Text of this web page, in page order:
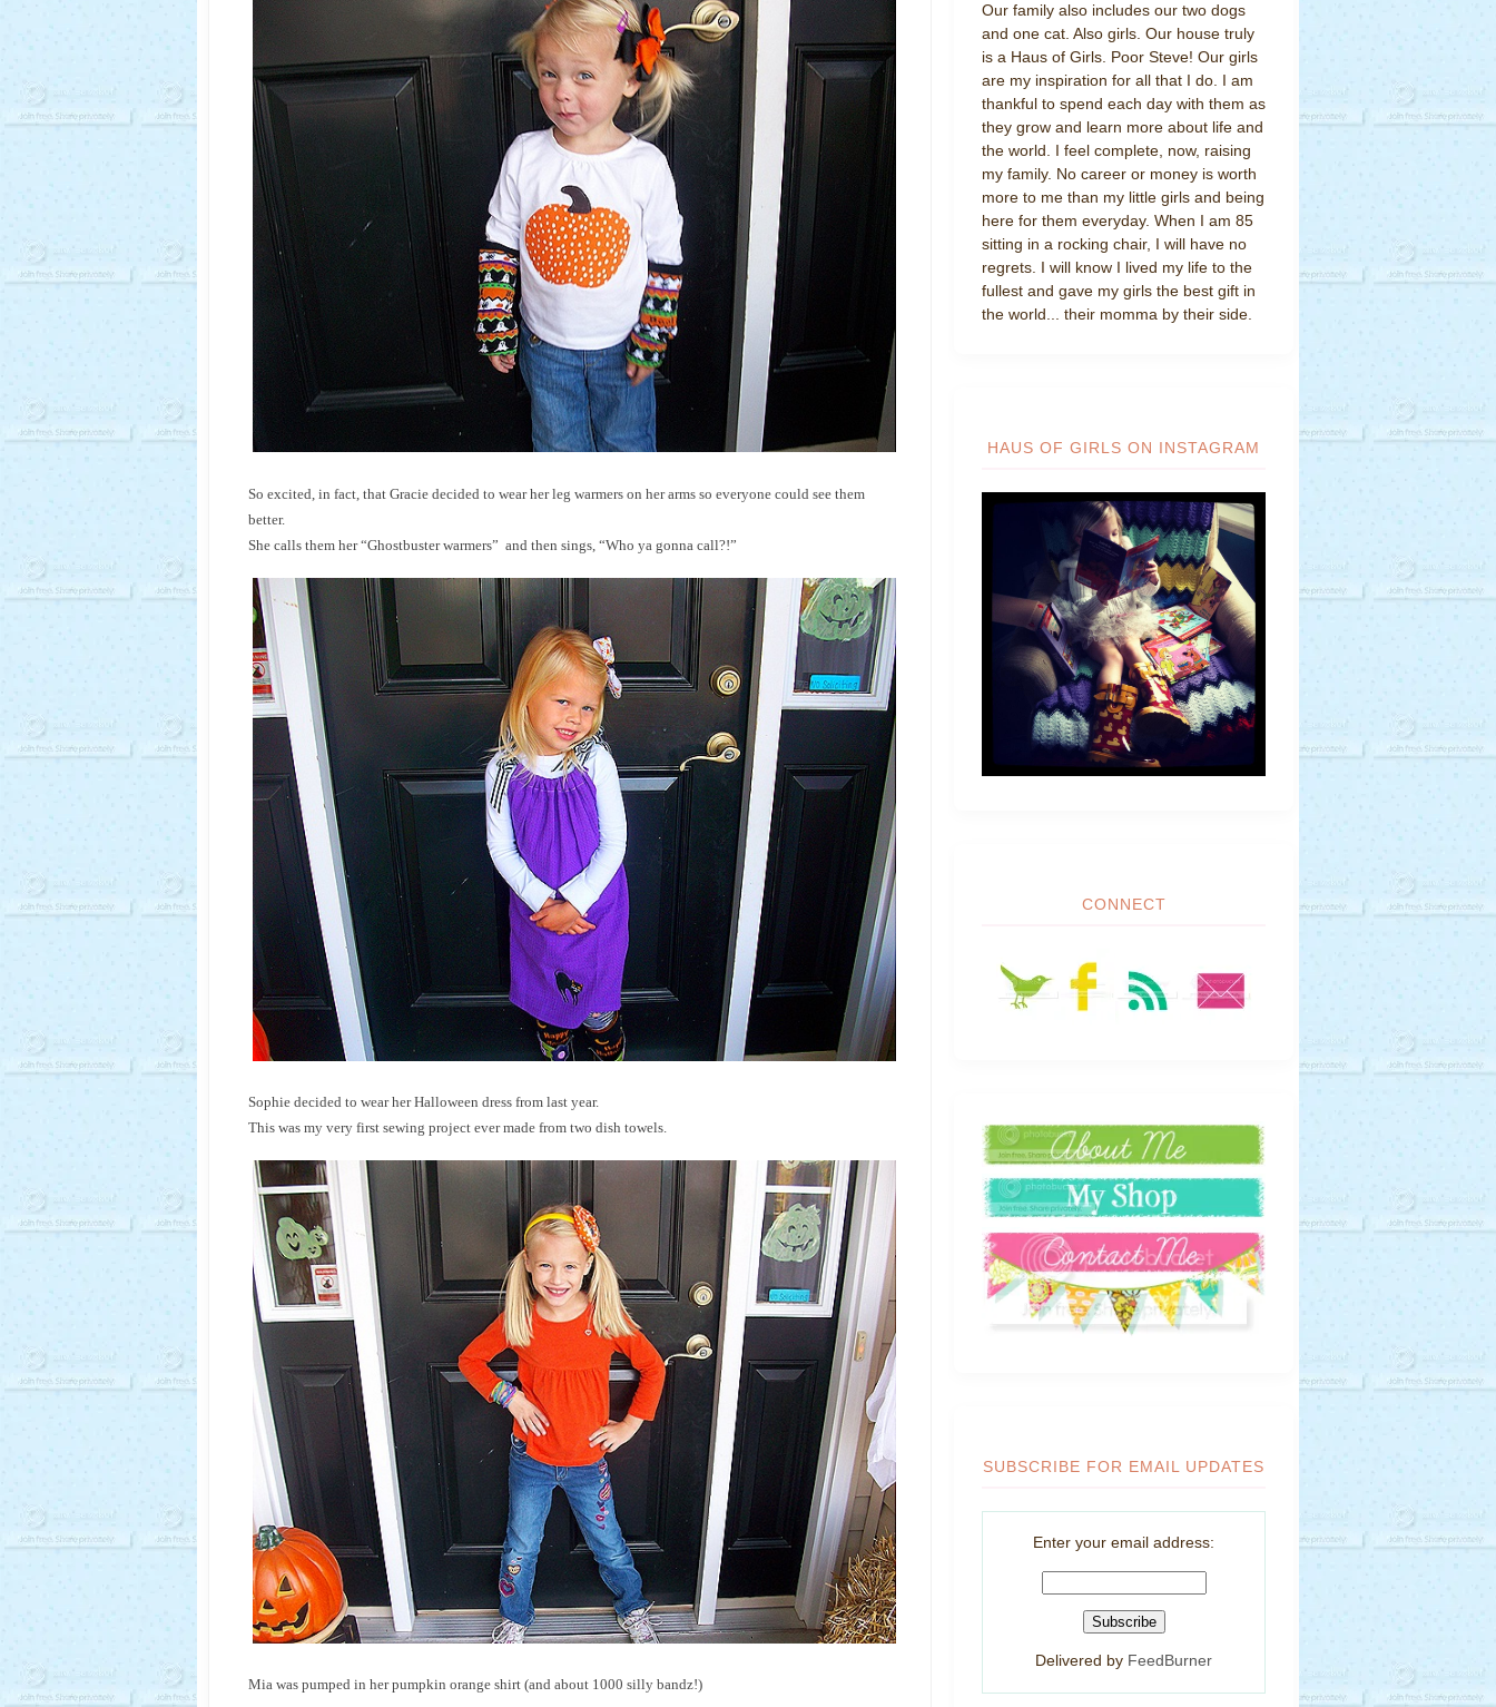
So excited, in fact, that Gracie decided to wear her leg warmers on her arms so everyone could see them
better.
She calls them her “Ghostbuster warmers” and then sings, “Who ya gonna call?!”
Sophie decided to wear her Halloween dress from last year.
This was my very first sewing project ever made from two dish towels.
Mia was pumped in her pumpkin orange shirt (and about 1000 silly bandz!)
Our family also includes our two dogs
and one cat. Also girls. Our house truly
is a Haus of Girls. Poor Steve! Our girls
are my inspiration for all that I do. I am
thankful to spend each day with them as
they grow and learn more about life and
the world. I feel complete, now, raising
my family. No career or money is worth
more to me than my little girls and being
here for them everyday. When I am 85
sitting in a rocking chair, I will have no
regrets. I will know I lived my life to the
fullest and gave my girls the best gift in
the world... their momma by their side.
HAUS OF GIRLS ON INSTAGRAM
CONNECT
SUBSCRIBE FOR EMAIL UPDATES
Enter your email address:
Delivered by FeedBurner